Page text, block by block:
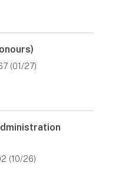
(01/27)
(10/26)